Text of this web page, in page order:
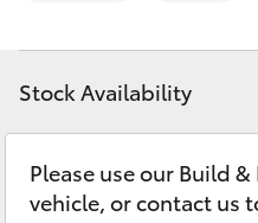
bZ4X
LandCruiser Prado
Discover
Contact
Stock Availability
Please use our Build
vehicle, or contact us